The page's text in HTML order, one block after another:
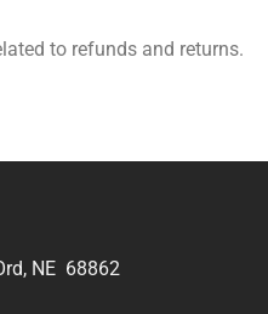
to refunds and returns.
NE 68862